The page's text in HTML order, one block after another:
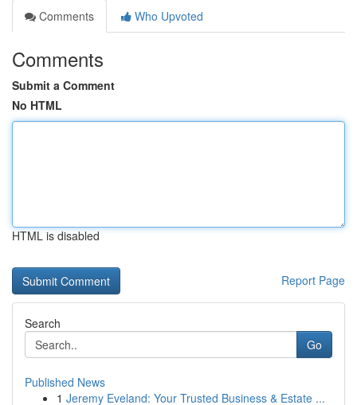
Comments
Who Upvoted
Comments
Submit a Comment
No HTML
HTML is disabled
Report Page
Search
Go
Published News
1 Jeremy Eveland: Your Trusted Business & Estate ...